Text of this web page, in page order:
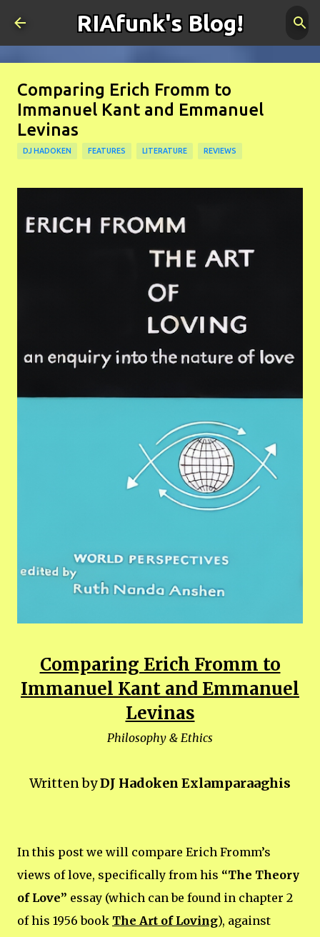
Skip to main content
RIAfunk's Blog!
Comparing Erich Fromm to
Immanuel Kant and Emmanuel
Levinas
DJ HADOKEN FEATURES LITERATURE REVIEWS
Comparing Erich Fromm to
Immanuel Kant and Emmanuel
Levinas
Philosophy & Ethics
Written byDJ Hadoken Exlamparaaghis
In this post we will compare Erich Fromm’s
views of love, specifically from his “The Theory
of Love” essay (which can be found in chapter 2
of his 1956 book The Art of Loving), against